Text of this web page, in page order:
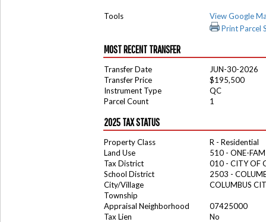
Tools
View Google
Print Parcel
MOST RECENT TRANSFER
Transfer Date
JUN-30-2026
Transfer Price
$195,500
Instrument Type
QC
Parcel Count
1
2025 TAX STATUS
Property Class
R - Residential
Land Use
510 - ONE-
Tax District
010 - CITY OF
School District
2503 -
City/Village
COLUMBUS
Township
Appraisal Neighborhood
07425000
Tax Lien
No